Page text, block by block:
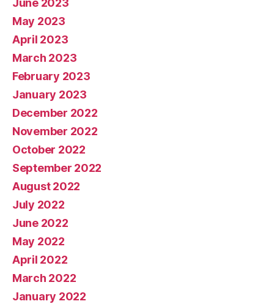
June 2023
May 2023
April 2023
March 2023
February 2023
January 2023
December 2022
November 2022
October 2022
September 2022
August 2022
July 2022
June 2022
May 2022
April 2022
March 2022
January 2022